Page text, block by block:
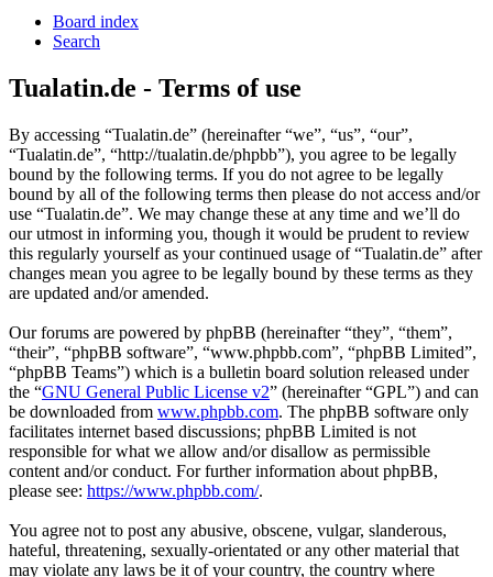
Board index
Search
Tualatin.de - Terms of use
By accessing “Tualatin.de” (hereinafter “we”, “us”, “our”,
“Tualatin.de”, “http://tualatin.de/phpbb”), you agree to be legally
bound by the following terms. If you do not agree to be legally
bound by all of the following terms then please do not access and/or
use “Tualatin.de”. We may change these at any time and we’ll do
our utmost in informing you, though it would be prudent to review
this regularly yourself as your continued usage of “Tualatin.de” after
changes mean you agree to be legally bound by these terms as they
are updated and/or amended.
Our forums are powered by phpBB (hereinafter “they”, “them”,
“their”, “phpBB software”, “www.phpbb.com”, “phpBB Limited”,
“phpBB Teams”) which is a bulletin board solution released under
the “GNU General Public License v2” (hereinafter “GPL”) and can
be downloaded from www.phpbb.com. The phpBB software only
facilitates internet based discussions; phpBB Limited is not
responsible for what we allow and/or disallow as permissible
content and/or conduct. For further information about phpBB,
please see: https://www.phpbb.com/.
You agree not to post any abusive, obscene, vulgar, slanderous,
hateful, threatening, sexually-orientated or any other material that
may violate any laws be it of your country, the country where